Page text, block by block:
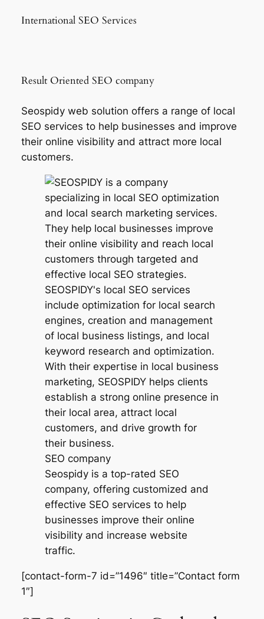
International SEO Services
Result Oriented SEO company
Seospidy web solution offers a range of local
SEO services to help businesses and improve
their online visibility and attract more local
customers.
SEO company
Seospidy is a top-rated SEO
company, offering customized and
effective SEO services to help
businesses improve their online
visibility and increase website
traffic.
[contact-form-7 id=”1496″ title=”Contact form
1″]